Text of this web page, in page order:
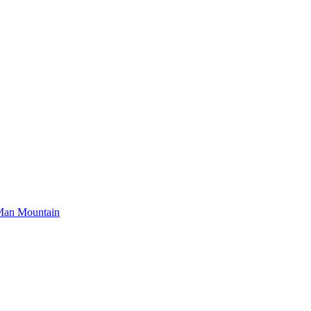
Mountain